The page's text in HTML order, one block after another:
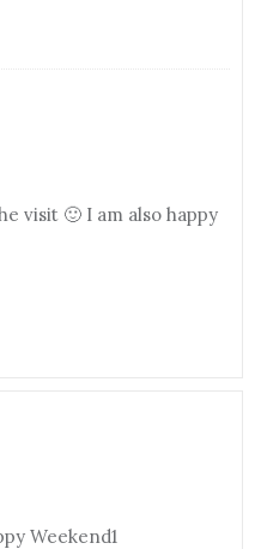
visit 🙂 I am also happy
Weekend1